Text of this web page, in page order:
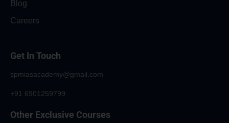
Blog
Careers
Get In Touch
spmiasacademy@gmail.com
+91 6901259799
Other Exclusive Courses